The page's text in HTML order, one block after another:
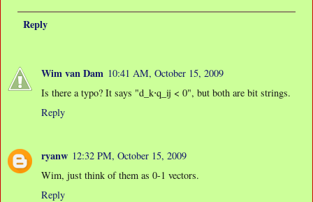
Reply
Wim van Dam 10:41 AM, October 15, 2009
Is there a typo? It says "d_k⋅q_ij < 0", but both are bit strings.
Reply
ryanw 12:32 PM, October 15, 2009
Wim, just think of them as 0-1 vectors.
Reply